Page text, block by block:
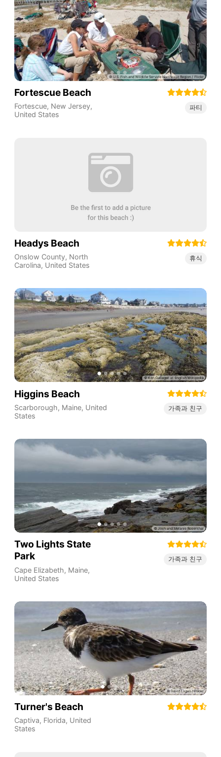
Fortescue Beach
Fortescue, New Jersey,
United States
파티
Headys Beach
Onslow County, North
Carolina, United States
휴식
Higgins Beach
Scarborough, Maine, United
States
가족과 친구
Two Lights State
Park
Cape Elizabeth, Maine,
United States
가족과 친구
Turner's Beach
Captiva, Florida, United
States